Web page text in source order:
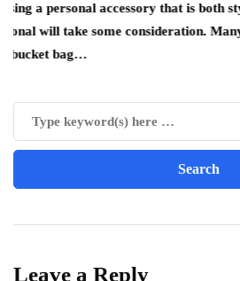
accessory that is both stylish and
consideration. Many people prefer
Leave a Reply